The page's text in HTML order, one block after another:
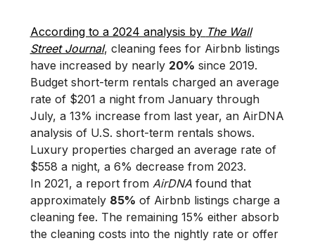
According to a 2024 analysis by The Wall
Street Journal, cleaning fees for Airbnb listings
have increased by nearly 20% since 2019.
Budget short-term rentals charged an average
rate of $201 a night from January through
July, a 13% increase from last year, an AirDNA
analysis of U.S. short-term rentals shows.
Luxury properties charged an average rate of
$558 a night, a 6% decrease from 2023.
In 2021, a report from AirDNAfound that
approximately 85% of Airbnb listings charge a
cleaning fee. The remaining 15% either absorb
the cleaning costs into the nightly rate or offer